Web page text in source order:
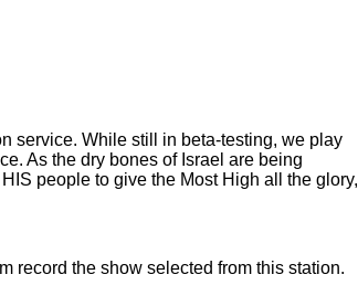
service. While still in beta-testing, we play
As the dry bones of Israel are being
people to give the Most High all the glory,
record the show selected from this station.